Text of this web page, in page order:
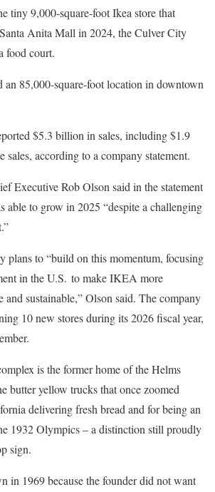
tiny 9,000-square-foot Ikea store that
Anita Mall in 2024, the Culver City
food court.
an 85,000-square-foot location in downtown
$5.3 billion in sales, including $1.9
sales, according to a company statement.
Executive Rob Olson said in the statement
able to grow in 2025 “despite a challenging
plans to “build on this momentum, focusing
in the U.S. to make IKEA more
and sustainable,” Olson said. The company
10 new stores during its 2026 fiscal year,
is the former home of the Helms
butter yellow trucks that once zoomed
delivering fresh bread and for being an
1932 Olympics – a distinction still proudly
sign.
in 1969 because the founder did not want